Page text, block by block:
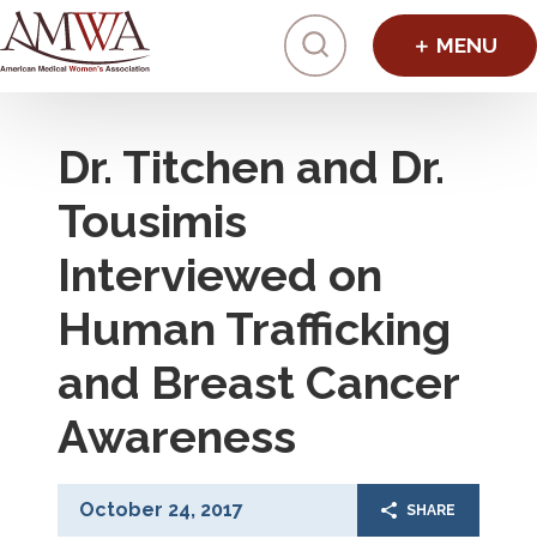
Click to
Dr. Titchen and Dr.
Tousimis
Interviewed on
Human Trafficking
and Breast Cancer
Awareness
October 24, 2017 SHARE